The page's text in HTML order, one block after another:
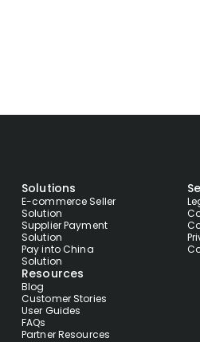
Solutions
E-commerce Seller
Solution
Supplier Payment
Solution
Pay into China
Solution
Resources
Blog
Customer Stories
User Guides
FAQs
Partner Resources